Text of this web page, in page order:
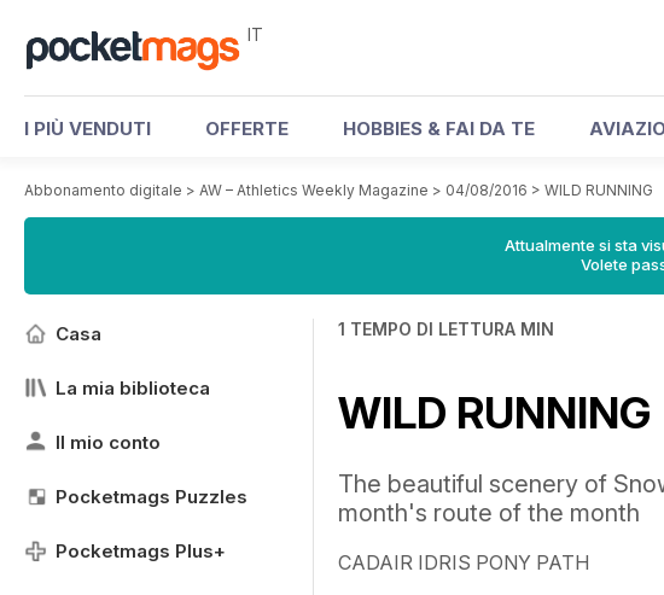
IT
I PIÙ VENDUTI OFFERTE HOBBIES & FAI DA TE
Abbonamento digitale > AW – Athletics Weekly Magazine > 04/08/2016 > WILD RUNNING
Attualmente si sta
Volete
Casa
La mia biblioteca
Il mio conto
Pocketmags Puzzles
Pocketmags Plus+
1 TEMPO DI LETTURA MIN
WILD RUNNING
The beautiful scenery of
month's route of the month
CADAIR IDRIS PONY PATH